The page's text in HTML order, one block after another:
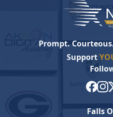
Prompt.
Support
Falls